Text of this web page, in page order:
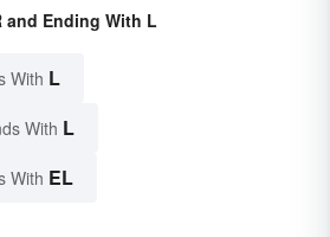
and Ending With L
With L
With L
With EL